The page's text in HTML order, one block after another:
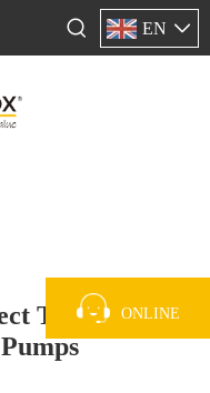
EN
The Service
ONLINE